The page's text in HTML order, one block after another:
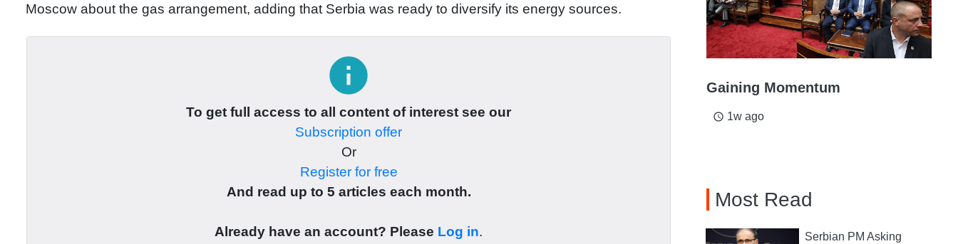
Moscow about the gas arrangement, adding that Serbia was ready to diversify its energy sources.
info
To get full access to all content of interest see our
Subscription offer
Or
Register for free
And read up to 5 articles each month.
Already have an account? Please Log in.
Gaining Momentum
access_time 1w ago
Most Read
Serbian PM Asking